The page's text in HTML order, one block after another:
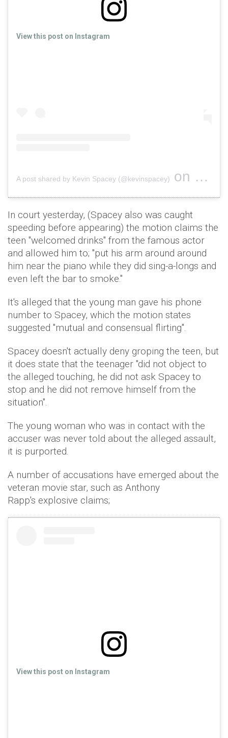
View this post on Instagram
A post shared by Kevin Spacey (@kevinspacey) on Jul 13,
In court yesterday, (Spacey also was caught
speeding before appearing) the motion claims the
teen "welcomed drinks" from the famous actor
and allowed him to; "put his arm around around
him near the piano while they did sing-a-longs and
even left the bar to smoke."
It's alleged that the young man gave his phone
number to Spacey, which the motion states
suggested "mutual and consensual flirting".
Spacey doesn't actually deny groping the teen, but
it does state that the teenager "did not object to
the alleged touching, he did not ask Spacey to
stop and he did not remove himself from the
situation".
The young woman who was in contact with the
accuser was never told about the alleged assault,
it is purported.
A number of accusations have emerged about the
veteran movie star, such as Anthony
Rapp's explosive claims;
View this post on Instagram